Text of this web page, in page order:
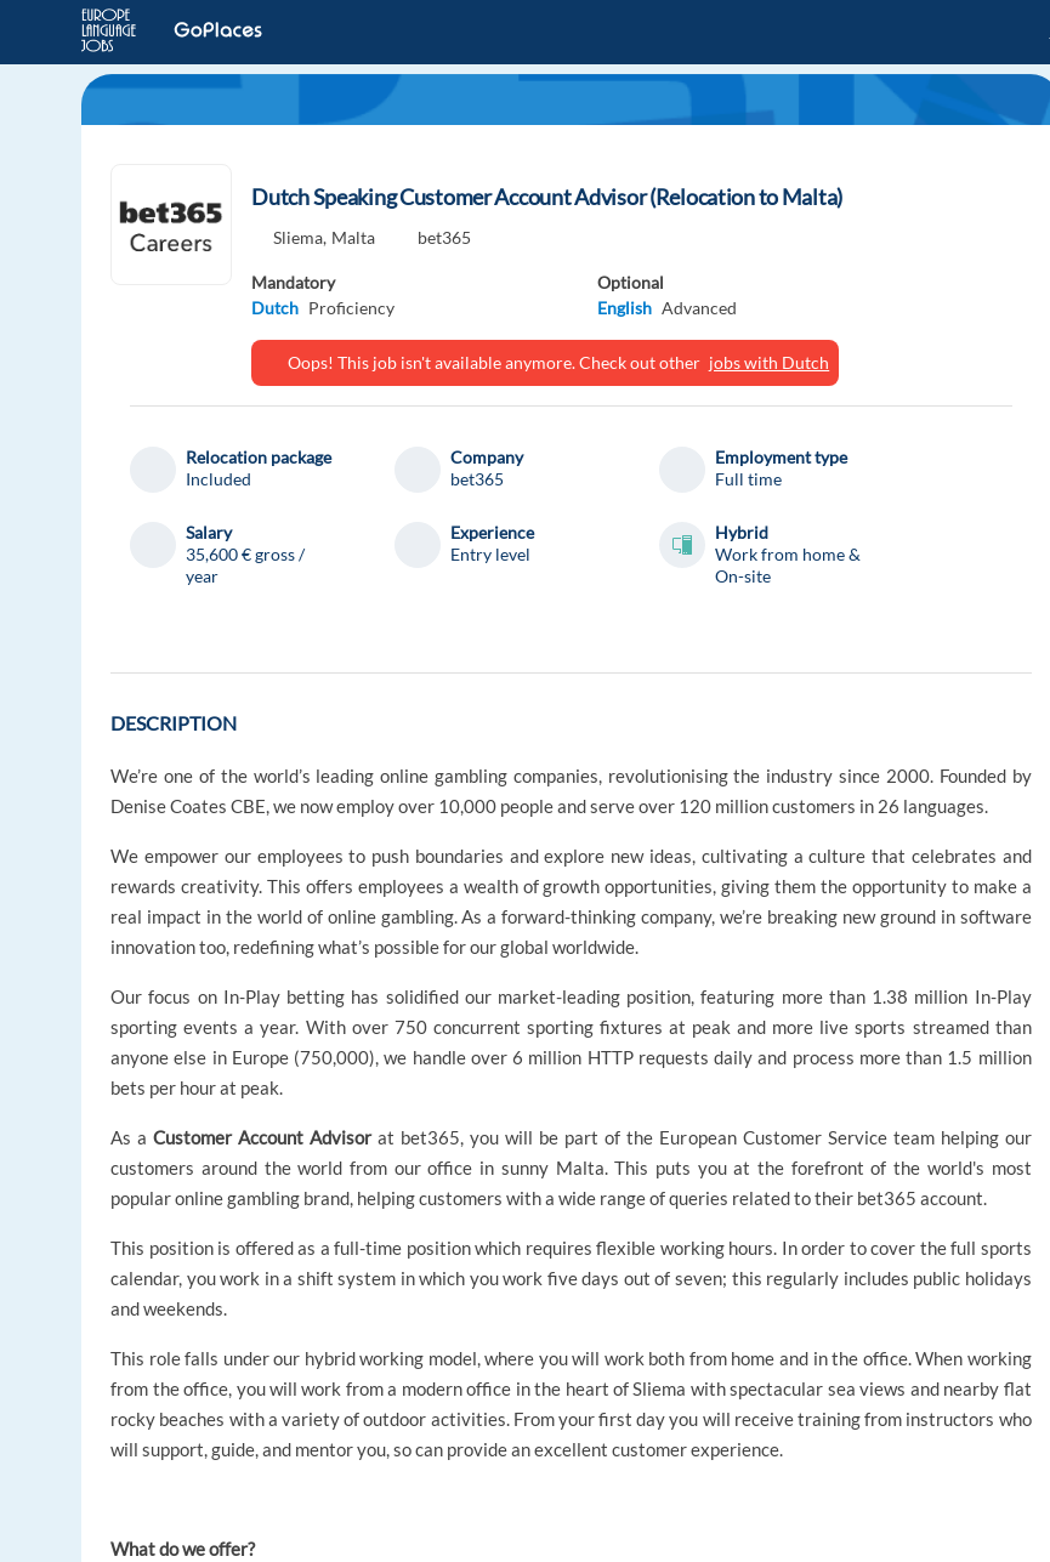
Dutch Speaking Customer Account Advisor (Relocation to Malta)
Sliema, Malta bet365
Mandatory
Dutch Proficiency
Optional
English Advanced
Oops! This job isn't available anymore. Check out other jobs with Dutch
Relocation package
Included
Company
bet365
Employment type
Full time
Salary
35,600 € gross /
year
Experience
Entry level
Hybrid
Work from home &
On-site
DESCRIPTION
We’re one of the world’s leading online gambling companies, revolutionising the industry since 2000. Founded by
Denise Coates CBE, we now employ over 10,000 people and serve over 120 million customers in 26 languages.
We empower our employees to push boundaries and explore new ideas, cultivating a culture that celebrates and
rewards creativity. This offers employees a wealth of growth opportunities, giving them the opportunity to make a
real impact in the world of online gambling. As a forward-thinking company, we’re breaking new ground in software
innovation too, redefining what’s possible for our global worldwide.
Our focus on In-Play betting has solidified our market-leading position, featuring more than 1.38 million In-Play
sporting events a year. With over 750 concurrent sporting fixtures at peak and more live sports streamed than
anyone else in Europe (750,000), we handle over 6 million HTTP requests daily and process more than 1.5 million
bets per hour at peak.
As aCustomer Account Advisorat bet365, you will be part of the European Customer Service team helping our
customers around the world from our office in sunny Malta. This puts you at the forefront of the world's most
popular online gambling brand, helping customers with a wide range of queries related to their bet365 account.
This position is offered as a full-time position which requires flexible working hours. In order to cover the full sports
calendar, you work in a shift system in which you work five days out of seven; this regularly includes public holidays
and weekends.
This role falls under our hybrid working model, where you will work both from home and in the office. When working
from the office, you will work from a modern office in the heart of Sliema with spectacular sea views and nearby flat
rocky beaches with a variety of outdoor activities. From your first day you will receive training from instructors who
will support, guide, and mentor you, so can provide an excellent customer experience.
What do we offer?